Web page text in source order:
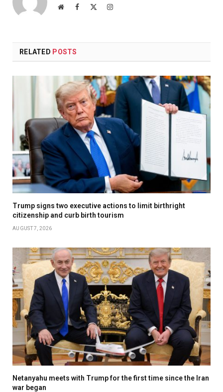
WebsiteFacebook Instagram
RELATED POSTS
Trump signs two executive actions to limit birthright
citizenship and curb birth tourism
AUGUST 7, 2026
Netanyahu meets with Trump for the first time since the Iran
war began